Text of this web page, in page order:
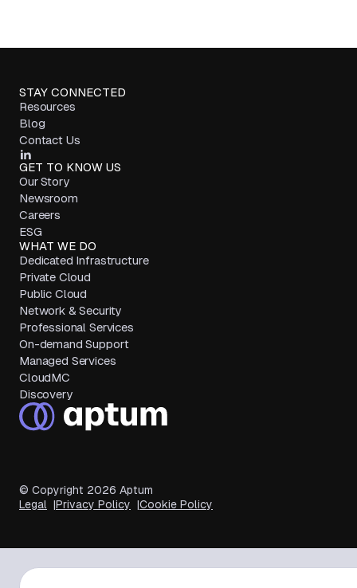
STAY CONNECTED
Resources
Blog
Contact Us
GET TO KNOW US
Our Story
Newsroom
Careers
ESG
WHAT WE DO
Dedicated Infrastructure
Private Cloud
Public Cloud
Network & Security
Professional Services
On-demand Support
Managed Services
CloudMC
Discovery
© Copyright 2026 Aptum
Legal
Privacy Policy Cookie Policy